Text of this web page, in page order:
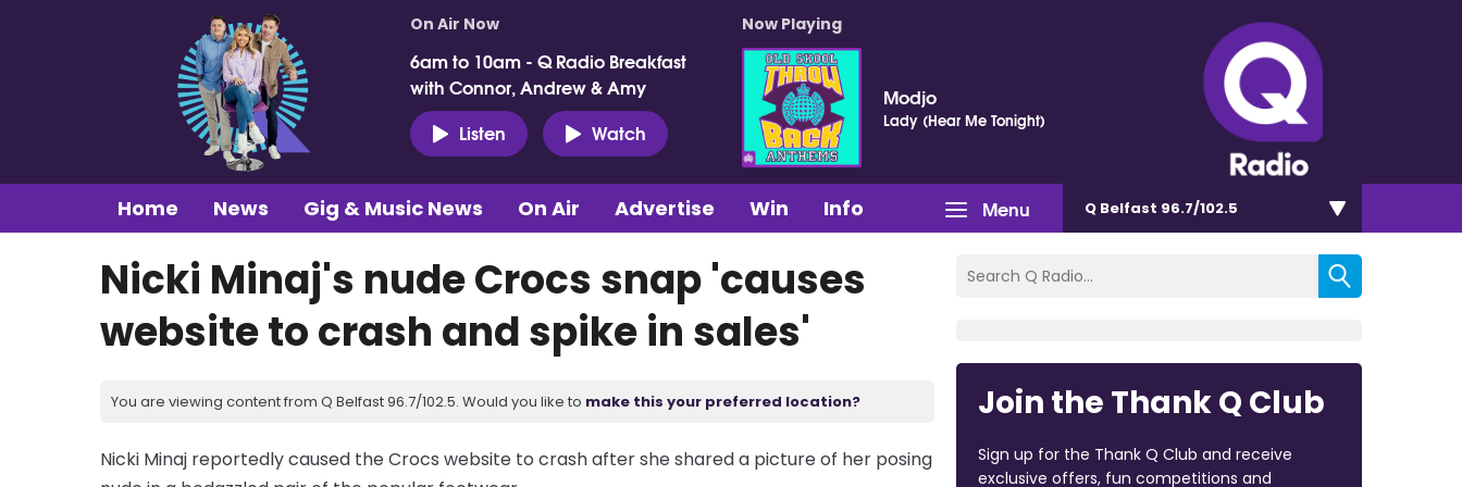
On Air Now
6am to 10am - Q Radio Breakfast
with Connor, Andrew & Amy
Listen
Watch
Now Playing
Modjo
Lady (Hear Me Tonight)
Menu
Home News Gig & Music News On Air Advertise Win Info Q Belfast 96.7/102.5
Nicki Minaj's nude Crocs snap 'causes
website to crash and spike in sales'
You are viewing content from Q Belfast 96.7/102.5. Would you like to make this your preferred location?
Nicki Minaj reportedly caused the Crocs website to crash after she shared a picture of her posing
Join the Thank Q Club
Sign up for the Thank Q Club and receive
exclusive offers, fun competitions and